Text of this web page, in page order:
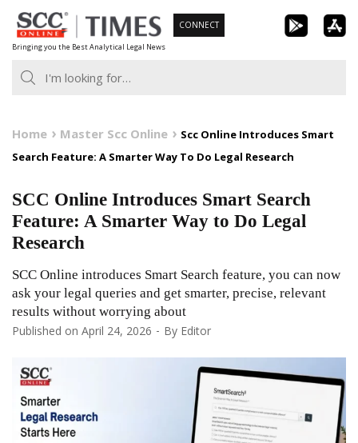
Skip
to
content
Bringing you the Best Analytical Legal News
CONNECT
Home Master Scc Online
Scc Online Introduces Smart
Search Feature: A Smarter Way To Do Legal Research
SCC Online Introduces Smart Search
Feature: A Smarter Way to Do Legal
Research
SCC Online introduces Smart Search feature, you can now
ask your legal queries and get smarter, precise, relevant
results without worrying about
Published on April 24, 2026 By Editor